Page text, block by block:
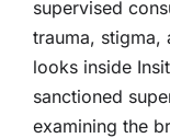
supervised
trauma, stigma,
looks inside
sanctioned
examining the